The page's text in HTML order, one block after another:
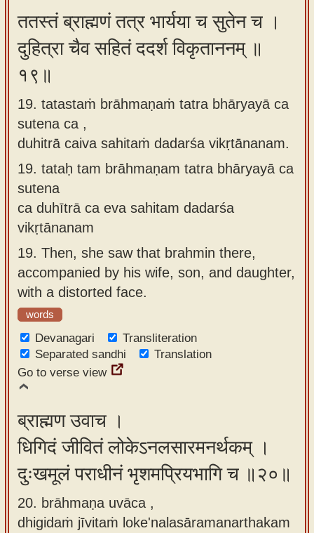
ततस्तं ब्राह्मणं तत्र भार्यया च सुतेन च ।
दुहित्रा चैव सहितं ददर्श विकृताननम् ॥
१९॥
19. tatastaṁ brāhmaṇaṁ tatra bhāryayā ca
sutena ca ,
duhitrā caiva sahitaṁ dadarśa vikṛtānanam.
19. tataḥ tam brāhmaṇam tatra bhāryayā ca
sutena
ca duhītrā ca eva sahitam dadarśa
vikṛtānanam
19. Then, she saw that brahmin there,
accompanied by his wife, son, and daughter,
with a distorted face.
words
Devanagari
Transliteration
Separated sandhi
Translation
Go to verse view
ब्राह्मण उवाच ।
धिगिदं जीवितं लोकेऽनलसारमनर्थकम् ।
दुःखमूलं पराधीनं भृशमप्रियभागि च ॥२०॥
20. brāhmaṇa uvāca ,
dhigidaṁ jīvitaṁ loke'nalasāramanarthakam